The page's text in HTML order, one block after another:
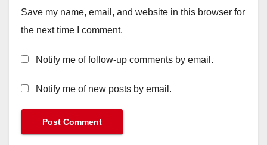
Save my name, email, and website in this browser for
the next time I comment.
Notify me of follow-up comments by email.
Notify me of new posts by email.